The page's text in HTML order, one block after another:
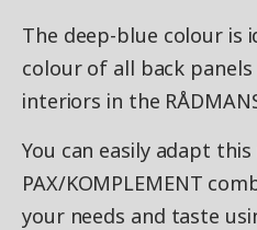
The deep-blue colour is
colour of all back
interiors in the
You can easily adapt
PAX/KOMPLEMENT
your needs and taste